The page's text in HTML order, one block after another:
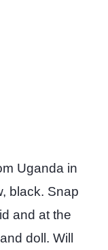
Uganda in
black. Snap
and at the
doll. Will